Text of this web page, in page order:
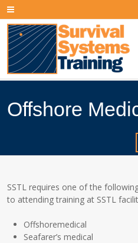
Offshore
SSTL requires one of the
to attending training at SSTL
Offshoremedical
Seafarer’s medical